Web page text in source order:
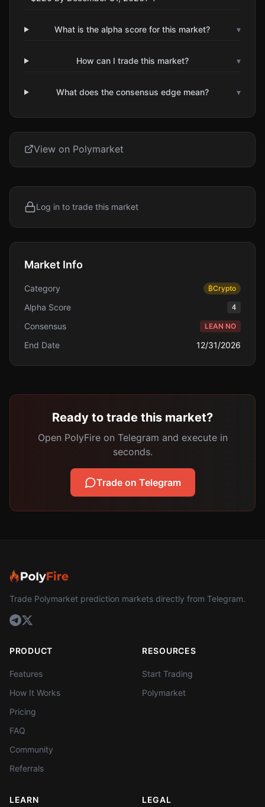
What is the alpha score for this market? ▾
How can I trade this market? ▾
What does the consensus edge mean? ▾
View on Polymarket
Log in to trade this market
Market Info
Category ₿Crypto
Alpha Score 4
Consensus LEAN NO
End Date 12/31/2026
Ready to trade this market?
Open PolyFire on Telegram and execute in
seconds.
Trade on Telegram
Trade Polymarket prediction markets directly from Telegram.
PRODUCT
Features
How It Works
Pricing
FAQ
Community
Referrals
RESOURCES
Start Trading
Polymarket
LEARN LEGAL